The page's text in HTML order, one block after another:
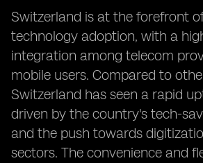
Switzerland is at the forefront
technology adoption, with a
integration among telecom
mobile users. Compared to
Switzerland has seen a rapid
driven by the country's tech-
and the push towards
sectors. The convenience and